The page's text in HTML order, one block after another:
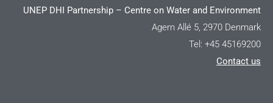
UNEP DHI Partnership – Centre on Water and Environment
Agern Allé 5, 2970 Denmark
Tel: +45 45169200
Contact us